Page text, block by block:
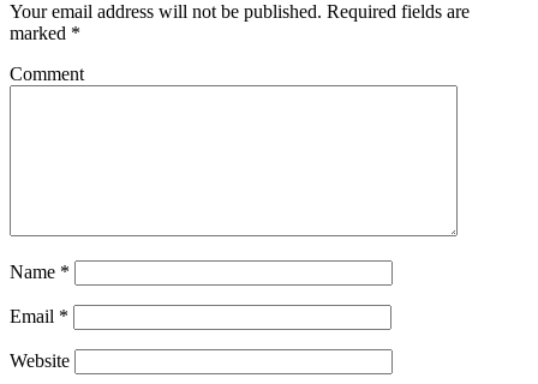
Your email address will not be published. Required fields are
marked *
Comment
Name *
Email *
Website